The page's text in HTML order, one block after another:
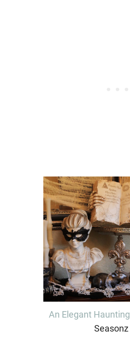
An Elegant Haunting
Seasonz